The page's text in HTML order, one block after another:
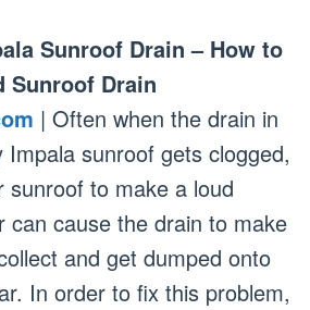
Sunroof Drain – How to
Sunroof Drain
| Often when the drain in
sunroof gets clogged,
sunroof to make a loud
can cause the drain to make
and get dumped onto
In order to fix this problem,